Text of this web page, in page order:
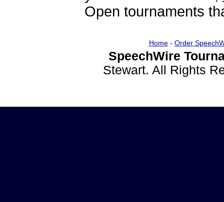
Open tournaments
Home- Order
SpeechWire
Stewart. All Rights